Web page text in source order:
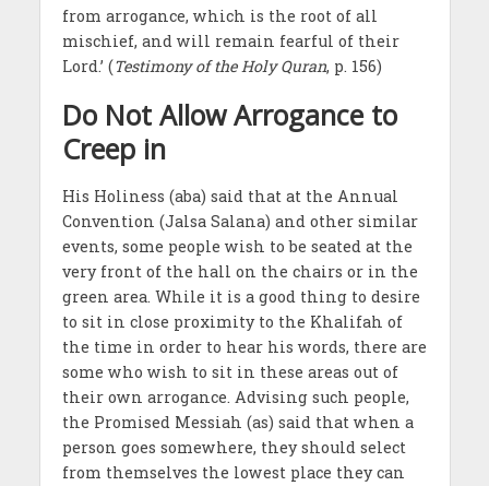
from arrogance, which is the root of all
mischief, and will remain fearful of their
Lord.’ (Testimony of the Holy Quran, p. 156)
Do Not Allow Arrogance to
Creep in
His Holiness (aba) said that at the Annual
Convention (Jalsa Salana) and other similar
events, some people wish to be seated at the
very front of the hall on the chairs or in the
green area. While it is a good thing to desire
to sit in close proximity to the Khalifah of
the time in order to hear his words, there are
some who wish to sit in these areas out of
their own arrogance. Advising such people,
the Promised Messiah (as) said that when a
person goes somewhere, they should select
from themselves the lowest place they can